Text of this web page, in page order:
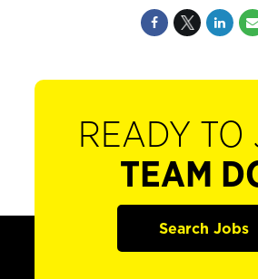
READY TO
TEAM
Search Jobs